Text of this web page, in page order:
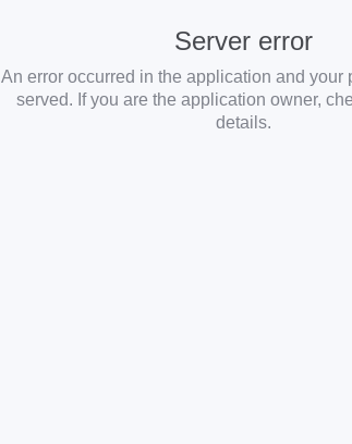
Server error
An error occurred in the application and your
served. If you are the application owner,
details.